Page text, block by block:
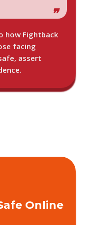
how Fightback
facing
assert
Online